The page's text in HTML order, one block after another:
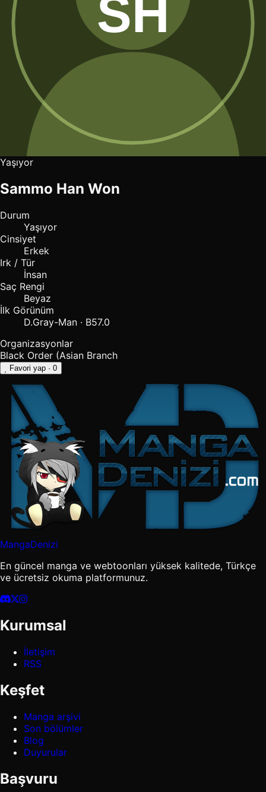
Yaşıyor
Sammo Han Won
Durum
Yaşıyor
Cinsiyet
Erkek
Irk / Tür
İnsan
Saç Rengi
Beyaz
İlk Görünüm
D.Gray-Man · B57.0
Organizasyonlar
Black Order (Asian Branch
Favori yap · 0
MangaDenizi
En güncel manga ve webtoonları yüksek kalitede, Türkçe
ve ücretsiz okuma platformunuz.
Kurumsal
İletişim
RSS
Keşfet
Manga arşivi
Son bölümler
Blog
Duyurular
Başvuru